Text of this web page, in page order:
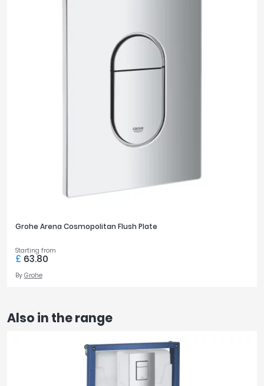
Grohe Arena Cosmopolitan Flush Plate
Starting from
£ 63.80
By Grohe
Also in the range